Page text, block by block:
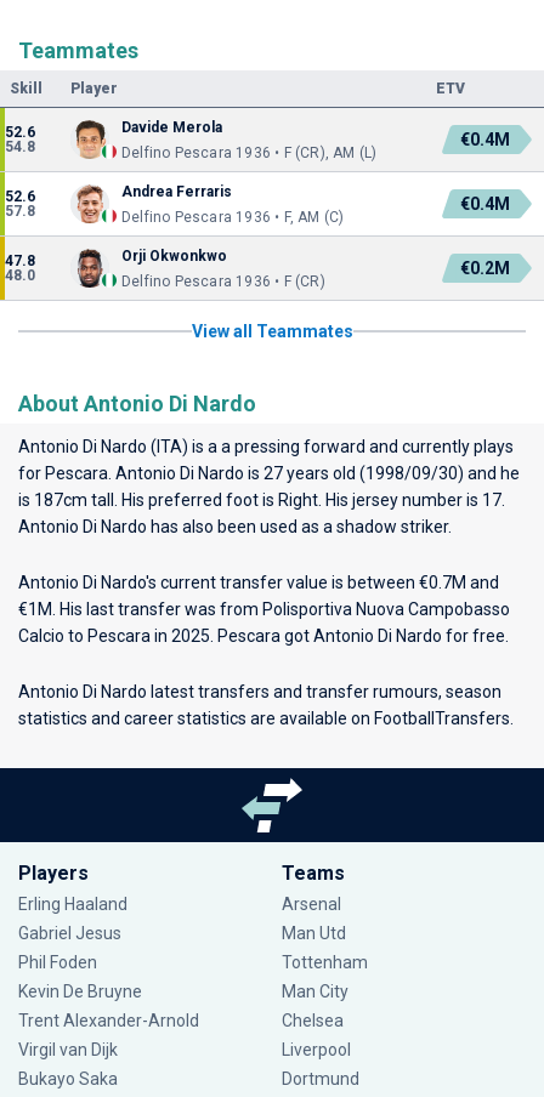
Teammates
Skill Player ETV
52.6
54.8
Davide Merola
Delfino Pescara 1936 • F (CR), AM (L)
€0.4M
52.6
57.8
Andrea Ferraris
Delfino Pescara 1936 • F, AM (C)
€0.4M
47.8
48.0
Orji Okwonkwo
Delfino Pescara 1936 • F (CR)
€0.2M
View all Teammates
About Antonio Di Nardo
Antonio Di Nardo (ITA) is a a pressing forward and currently plays
for Pescara . Antonio Di Nardo is 27 years old (1998/09/30) and he
is 187cm tall. His preferred foot is Right. His jersey number is 17.
Antonio Di Nardo has also been used as a shadow striker.
Antonio Di Nardo's current transfer value is between €0.7M and
€1M. His last transfer was from Polisportiva Nuova Campobasso
Calcio to Pescara in 2025. Pescara got Antonio Di Nardo for free.
Antonio Di Nardo latest transfers and transfer rumours, season
statistics and career statistics are available on FootballTransfers.
Players
Erling Haaland
Gabriel Jesus
Phil Foden
Kevin De Bruyne
Trent Alexander-Arnold
Virgil van Dijk
Bukayo Saka
Teams
Arsenal
Man Utd
Tottenham
Man City
Chelsea
Liverpool
Dortmund